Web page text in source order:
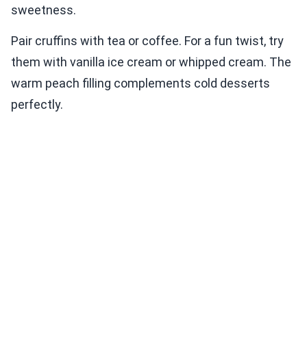
sweetness.
Pair cruffins with tea or coffee. For a fun twist, try
them with vanilla ice cream or whipped cream. The
warm peach filling complements cold desserts
perfectly.